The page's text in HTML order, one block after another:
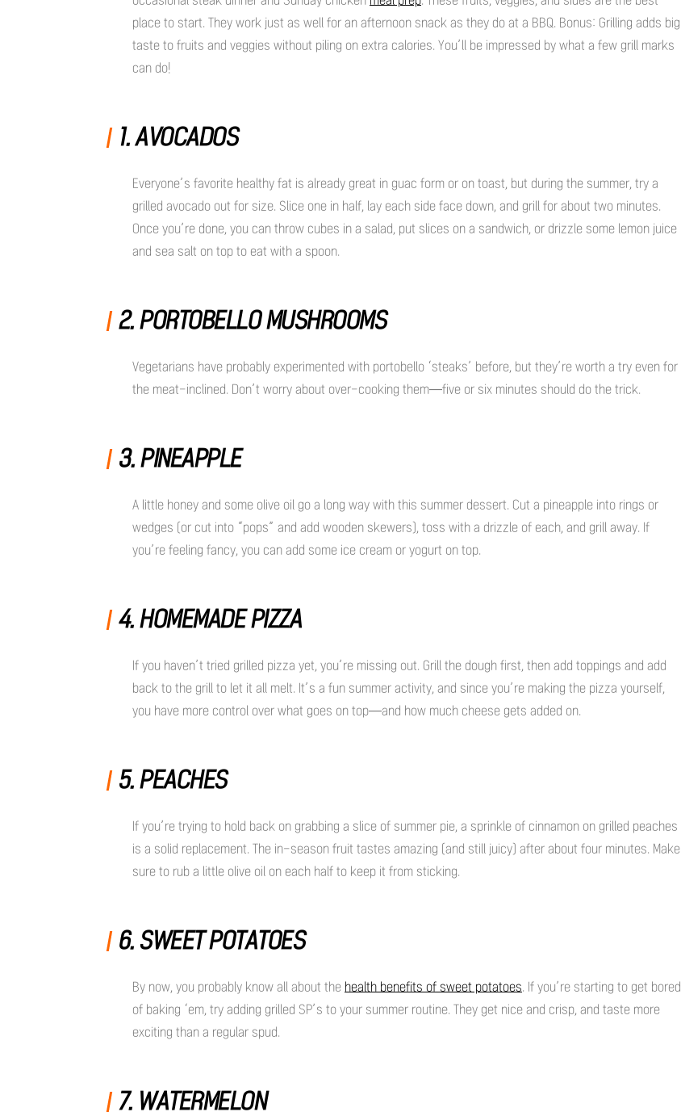
place to start. They work just as well for an afternoon snack as they do at a BBQ. Bonus: Grilling adds big
taste to fruits and veggies without piling on extra calories. You’ll be impressed by what a few grill marks
can do!
1. AVOCADOS
Everyone’s favorite healthy fat is already great in guac form or on toast, but during the summer, try a
grilled avocado out for size. Slice one in half, lay each side face down, and grill for about two minutes.
Once you’re done, you can throw cubes in a salad, put slices on a sandwich, or drizzle some lemon juice
and sea salt on top to eat with a spoon.
2. PORTOBELLO MUSHROOMS
Vegetarians have probably experimented with portobello ‘steaks’ before, but they’re worth a try even for
the meat-inclined. Don’t worry about over-cooking them—five or six minutes should do the trick.
3. PINEAPPLE
A little honey and some olive oil go a long way with this summer dessert. Cut a pineapple into rings or
wedges (or cut into “pops” and add wooden skewers), toss with a drizzle of each, and grill away. If
you’re feeling fancy, you can add some ice cream or yogurt on top.
4. HOMEMADE PIZZA
If you haven’t tried grilled pizza yet, you’re missing out. Grill the dough first, then add toppings and add
back to the grill to let it all melt. It’s a fun summer activity, and since you’re making the pizza yourself,
you have more control over what goes on top—and how much cheese gets added on.
5. PEACHES
If you’re trying to hold back on grabbing a slice of summer pie, a sprinkle of cinnamon on grilled peaches
is a solid replacement. The in-season fruit tastes amazing (and still juicy) after about four minutes. Make
sure to rub a little olive oil on each half to keep it from sticking.
6. SWEET POTATOES
By now, you probably know all about the health benefits of sweet potatoes. If you’re starting to get bored
of baking ‘em, try adding grilled SP’s to your summer routine. They get nice and crisp, and taste more
exciting than a regular spud.
7. WATERMELON